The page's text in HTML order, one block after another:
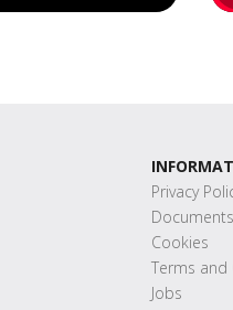
Privacy
Documents
Cookies
Terms
Jobs